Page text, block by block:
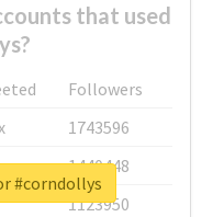
that used
Followers
1743596
1440448
1123950
#corndollys